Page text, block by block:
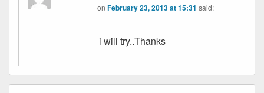
on February 23, 2013 at 15:31 said:
i will try..Thanks